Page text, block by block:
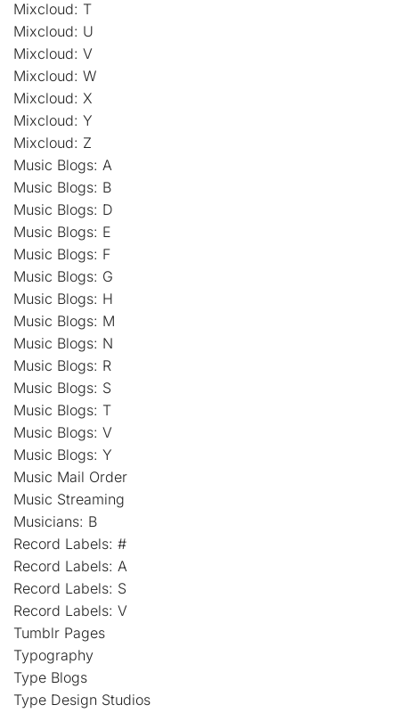
Mixcloud: T
Mixcloud: U
Mixcloud: V
Mixcloud: W
Mixcloud: X
Mixcloud: Y
Mixcloud: Z
Music Blogs: A
Music Blogs: B
Music Blogs: D
Music Blogs: E
Music Blogs: F
Music Blogs: G
Music Blogs: H
Music Blogs: M
Music Blogs: N
Music Blogs: R
Music Blogs: S
Music Blogs: T
Music Blogs: V
Music Blogs: Y
Music Mail Order
Music Streaming
Musicians: B
Record Labels: #
Record Labels: A
Record Labels: S
Record Labels: V
Tumblr Pages
Typography
Type Blogs
Type Design Studios